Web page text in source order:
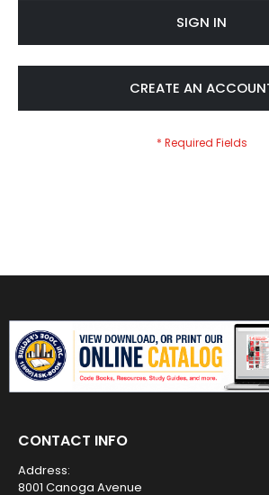
SIGN IN
CREATE AN
CONTACT INFO
Address:
8001 Canoga Avenue